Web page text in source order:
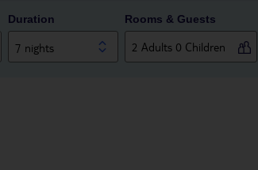
Duration
7 nights
Rooms & Guests